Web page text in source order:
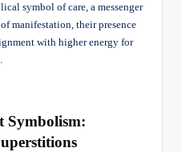
symbol of care, a messenger
manifestation, their presence
with higher energy for
Symbolism: